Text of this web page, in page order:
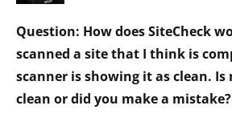
Question: How does SiteCheck
scanned a site that I think is
scanner is showing it as clean. Is
clean or did you make a mistake?